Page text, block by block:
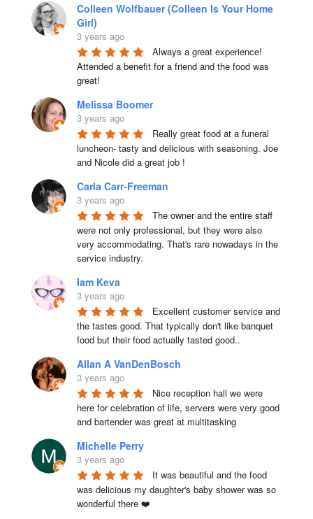
Colleen Wolfbauer (Colleen Is Your Home
Girl)
3 years ago
Always a great experience!
Attended a benefit for a friend and the food was
great!
Melissa Boomer
3 years ago
Really great food at a funeral
luncheon- tasty and delicious with seasoning. Joe
and Nicole did a great job !
Carla Carr-Freeman
3 years ago
The owner and the entire staff
were not only professional, but they were also
very accommodating. That's rare nowadays in the
service industry.
Iam Keva
3 years ago
Excellent customer service and
the tastes good. That typically don't like banquet
food but their food actually tasted good..
Allan A VanDenBosch
3 years ago
Nice reception hall we were
here for celebration of life, servers were very good
and bartender was great at multitasking
Michelle Perry
3 years ago
It was beautiful and the food
was delicious my daughter's baby shower was so
wonderful there ❤️